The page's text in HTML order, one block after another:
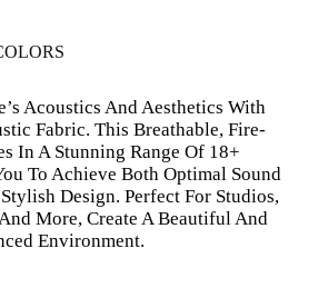
Acoustics And Aesthetics With
Fabric. This Breathable, Fire-
In A Stunning Range Of 18+
To Achieve Both Optimal Sound
Design. Perfect For Studios,
More, Create A Beautiful And
Environment.